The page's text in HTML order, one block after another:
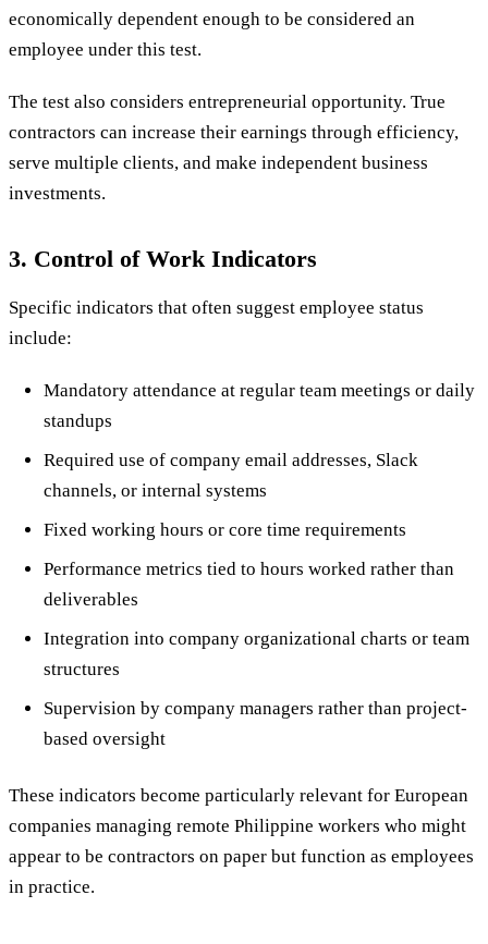
economically dependent enough to be considered an
employee under this test.
The test also considers entrepreneurial opportunity. True
contractors can increase their earnings through efficiency,
serve multiple clients, and make independent business
investments.
3. Control of Work Indicators
Specific indicators that often suggest employee status
include:
Mandatory attendance at regular team meetings or daily
standups
Required use of company email addresses, Slack
channels, or internal systems
Fixed working hours or core time requirements
Performance metrics tied to hours worked rather than
deliverables
Integration into company organizational charts or team
structures
Supervision by company managers rather than project-
based oversight
These indicators become particularly relevant for European
companies managing remote Philippine workers who might
appear to be contractors on paper but function as employees
in practice.